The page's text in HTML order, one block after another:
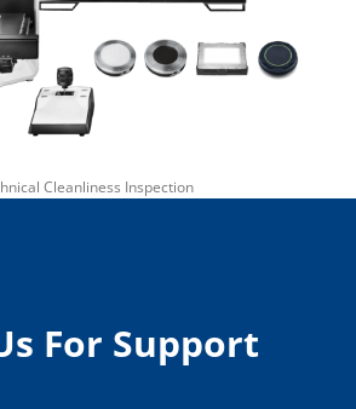
Cleanliness Inspection
For Support